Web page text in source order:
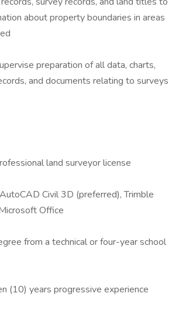
about property boundaries in areas
preparation of all data, charts,
and documents relating to surveys
land surveyor license
Civil 3D (preferred), Trimble
Office
from a technical or four-year school
(10) years progressive experience